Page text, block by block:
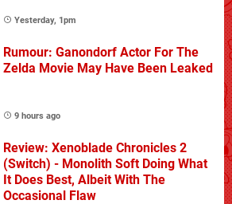
Yesterday, 1pm
Rumour: Ganondorf Actor For The
Zelda Movie May Have Been Leaked
9 hours ago
Review: Xenoblade Chronicles 2
(Switch) - Monolith Soft Doing What
It Does Best, Albeit With The
Occasional Flaw